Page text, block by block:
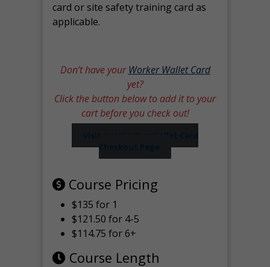
card or site safety training card as
applicable.
Don’t have yourWorker Wallet Card
yet?
Click the button below to add it to your
cart before you check out!
Checkout Page
Course Pricing
$135 for 1
$121.50 for 4-5
$114.75 for 6+
Course Length